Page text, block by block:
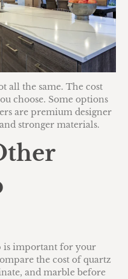
all the same. The cost
choose. Some options
are premium designer
stronger materials.
is important for your
the cost of quartz
and marble before